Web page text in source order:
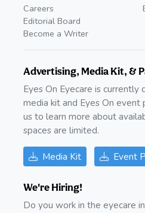
Careers
Editorial Board
Become a Writer
Advertising, Media Kit, &
Eyes On Eyecare is currently
media kit and Eyes On event
us to learn more about
spaces are limited.
Media Kit Event
We're Hiring!
Do you work in the eyecare